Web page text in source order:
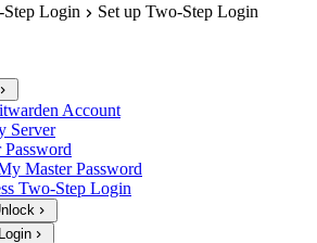
Login
Set up Two-Step Login
Account
Server
Master Password
Two-Step Login